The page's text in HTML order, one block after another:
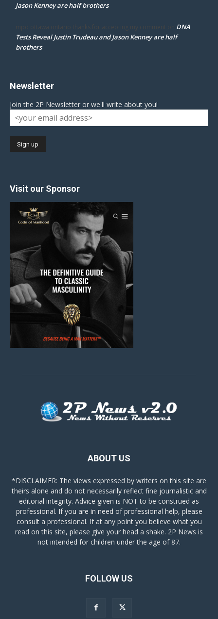
Jason Kenney are half brothers
mpd ottawa ontario thanks for accepting my comment on DNA
Tests Reveal Justin Trudeau and Jason Kenney are half
brothers
Newsletter
Join the 2P Newsletter or we'll write about you!
Visit our Sponsor
ABOUT US
*DISCLAIMER: The views expressed by writers on this site are
theirs alone and do not necessarily reflect fine journalistic and
editorial integrity. Advice given is NOT to be construed as
professional. If you are in need of professional help, please
consult a professional. If at any point you believe what you
read on this site, please give your head a shake. 2P News is
not intended for children under the age of 87.
FOLLOW US